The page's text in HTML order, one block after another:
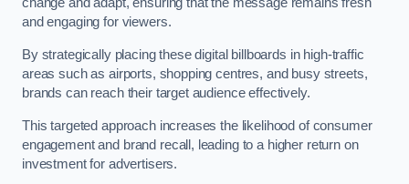
change and adapt, ensuring that the message remains fresh
and engaging for viewers.
By strategically placing these digital billboards in high-traffic
areas such as airports, shopping centres, and busy streets,
brands can reach their target audience effectively.
This targeted approach increases the likelihood of consumer
engagement and brand recall, leading to a higher return on
investment for advertisers.